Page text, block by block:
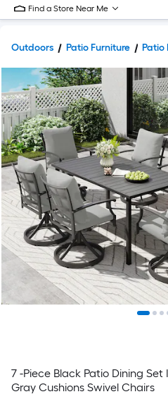
Find a Store Near Me
Outdoors Patio Furniture Patio
7 -Piece Black Patio Dining
Gray Cushions Swivel Chairs